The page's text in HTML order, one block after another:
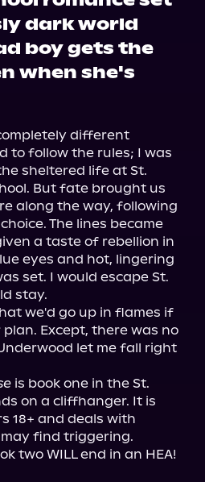
dark world
boy gets the
when she's
different
to follow the rules; I was
sheltered life at St.
But fate brought us
along the way, following
The lines became
a taste of rebellion in
eyes and hot, lingering
set. I would escape St.
stay.
we'd go up in flames if
Except, there was no
let me fall right
is book one in the St.
on a cliffhanger. It is
18+ and deals with
find triggering.
two WILL end in an HEA!